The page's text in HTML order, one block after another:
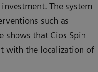
The system
such as
shows that Cios Spin
with the localization of